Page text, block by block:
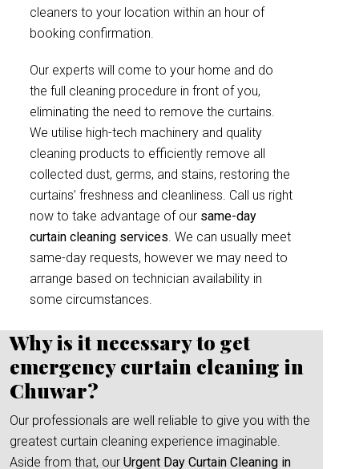
cleaners to your location within an hour of
booking confirmation.
Our experts will come to your home and do
the full cleaning procedure in front of you,
eliminating the need to remove the curtains.
We utilise high-tech machinery and quality
cleaning products to efficiently remove all
collected dust, germs, and stains, restoring the
curtains’ freshness and cleanliness. Call us right
now to take advantage of our same-day
curtain cleaning services. We can usually meet
same-day requests, however we may need to
arrange based on technician availability in
some circumstances.
Why is it necessary to get
emergency curtain cleaning in
Chuwar?
Our professionals are well reliable to give you with the
greatest curtain cleaning experience imaginable.
Aside from that, our Urgent Day Curtain Cleaning in